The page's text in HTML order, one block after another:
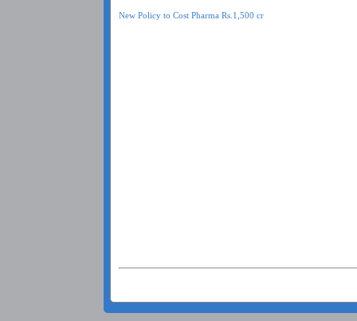
New Policy to Cost Pharma Rs.1,500 cr